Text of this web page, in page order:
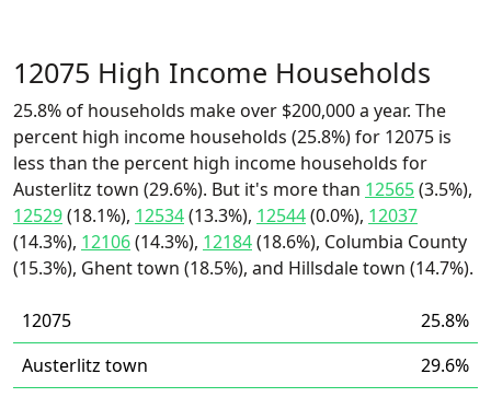
12075 High Income Households
25.8% of households make over $200,000 a year. The
percent high income households (25.8%) for 12075 is
less than the percent high income households for
Austerlitz town (29.6%). But it's more than 12565(3.5%),
12529(18.1%), 12534(13.3%), 12544(0.0%), 12037
(14.3%), 12106(14.3%), 12184(18.6%), Columbia County
(15.3%), Ghent town (18.5%), and Hillsdale town (14.7%).
12075
25.8%
Austerlitz town
29.6%